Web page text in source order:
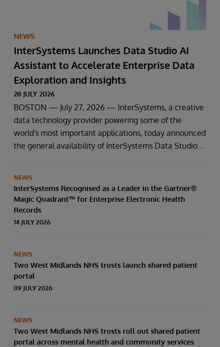
NEWS
InterSystems Launches Data Studio AI
Assistant to Accelerate Enterprise Data
Exploration and Insights
28 JULY 2026
BOSTON — July 27, 2026 — InterSystems, a creative
data technology provider powering some of the
world's most important applications, today announced
the general availability of InterSystems Data Studio™
more easily understand, navigate, query, and visualise
data through natural language interactions.
NEWS
InterSystems Recognised as a Leader in the Gartner®
Magic Quadrant™ for Enterprise Electronic Health
Records
14 JULY 2026
NEWS
Two West Midlands NHS trusts launch shared patient
portal
09 JULY 2026
NEWS
Two West Midlands NHS trusts roll out shared patient
portal across mental health and community services